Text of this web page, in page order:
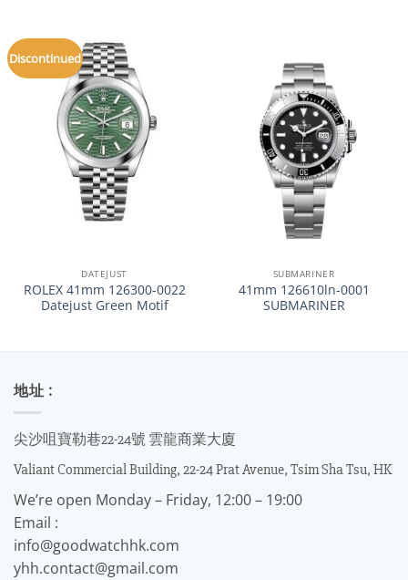
Discontinued
DATEJUST
ROLEX 41mm 126300-0022
Datejust Green Motif
SUBMARINER
41mm 126610ln-0001
SUBMARINER
地址 :
尖沙咀寶勒巷22-24號 雲龍商業大廈
Valiant Commercial Building, 22-24 Prat Avenue, Tsim Sha Tsu, HK
We’re open Monday – Friday, 12:00 – 19:00
Email :
info@goodwatchhk.com
yhh.contact@gmail.com